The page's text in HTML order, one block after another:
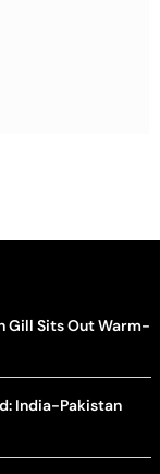
Gill Sits Out Warm-
India-Pakistan